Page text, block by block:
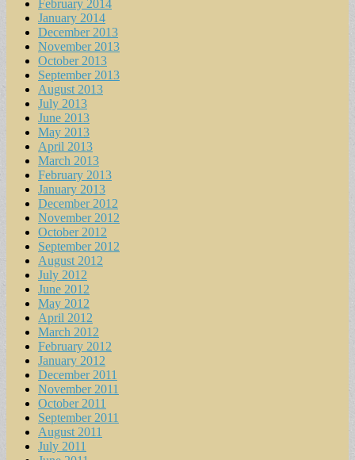
February 2014
January 2014
December 2013
November 2013
October 2013
September 2013
August 2013
July 2013
June 2013
May 2013
April 2013
March 2013
February 2013
January 2013
December 2012
November 2012
October 2012
September 2012
August 2012
July 2012
June 2012
May 2012
April 2012
March 2012
February 2012
January 2012
December 2011
November 2011
October 2011
September 2011
August 2011
July 2011